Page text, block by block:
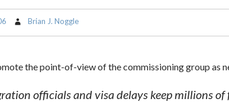
Brian J. Noggle
the point-of-view of the commissioning group as
officials and visa delays keep millions